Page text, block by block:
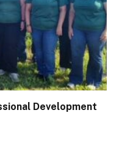
Development